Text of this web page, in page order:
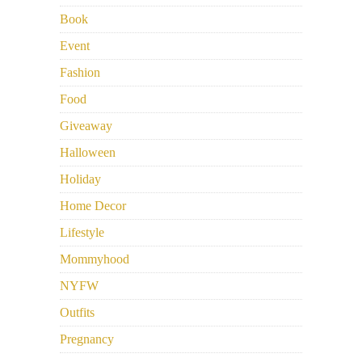
Book
Event
Fashion
Food
Giveaway
Halloween
Holiday
Home Decor
Lifestyle
Mommyhood
NYFW
Outfits
Pregnancy